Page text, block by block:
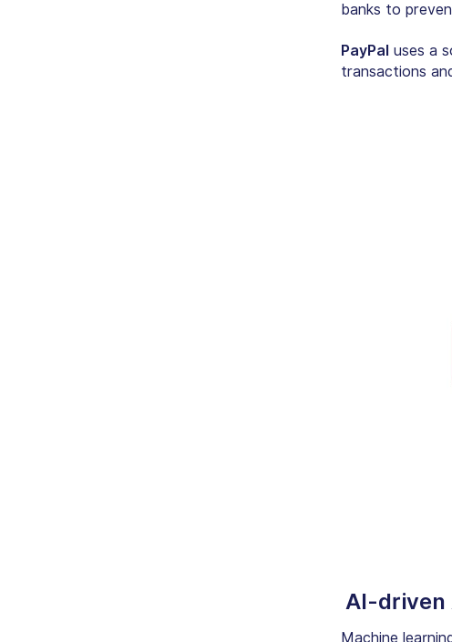
banks to
PayPal uses a
transactions
AI-driven
Machine